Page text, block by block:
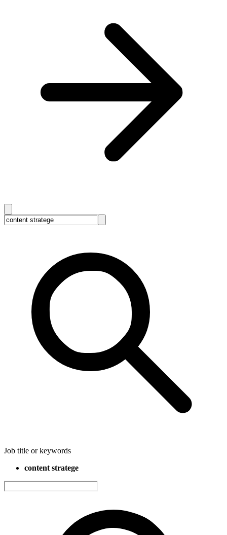
Job title or keywords
content stratege